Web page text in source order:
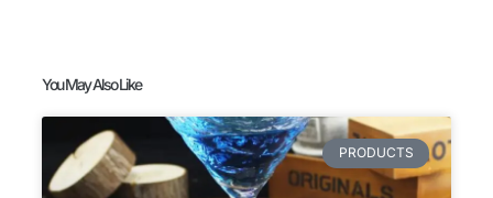
You May Also Like
PRODUCTS